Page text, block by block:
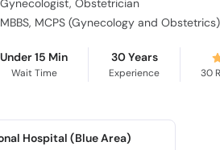
Gynecologist, Obstetrician
MBBS, MCPS (Gynecology and
Under 15 Min
Wait Time
30 Years
Experience 30
Hospital (Blue Area)